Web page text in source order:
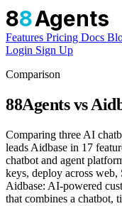
88Agents
Features Pricing Docs
Login Sign Up
Comparison
88Agents vs
Comparing three AI
leads Aidbase in 17
chatbot and agent
keys, deploy across web,
Aidbase: AI-powered
that combines a chatbot,